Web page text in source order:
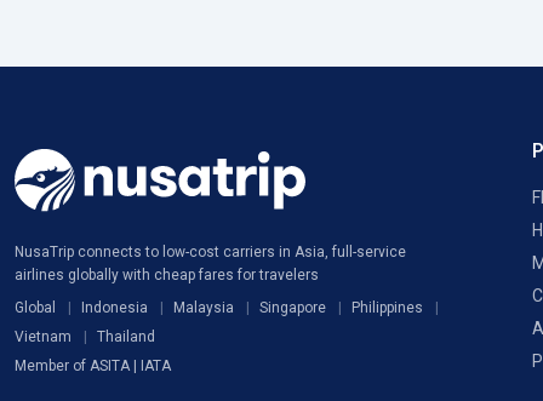
NusaTrip connects to low-cost carriers in Asia, full-service
airlines globally with cheap fares for travelers
Global
Indonesia Malaysia Singapore
Philippines
Vietnam
Thailand
Member of ASITA | IATA